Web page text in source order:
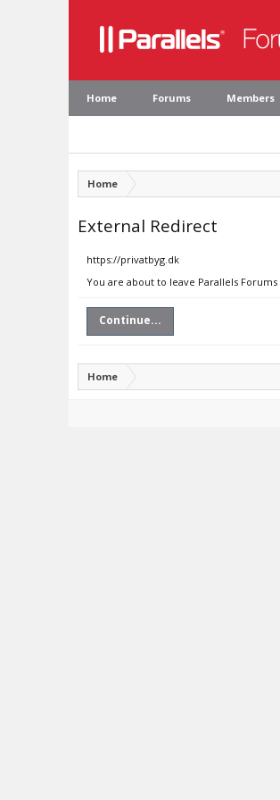
Home Forums Members
Home
External Redirect
https://privatbyg.dk
You are about to leave Parallels
Continue...
Home